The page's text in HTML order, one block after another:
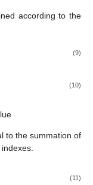
according to the
(9)
(10)
to the summation of
(11)